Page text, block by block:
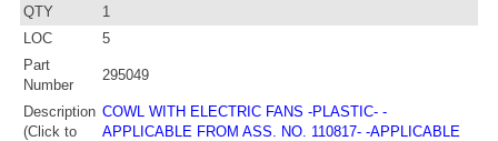
QTY
1
LOC
5
Part
Number
295049
Description
(Click to
COWL WITH ELECTRIC FANS -PLASTIC- -
APPLICABLE FROM ASS. NO. 110817- -APPLICABLE